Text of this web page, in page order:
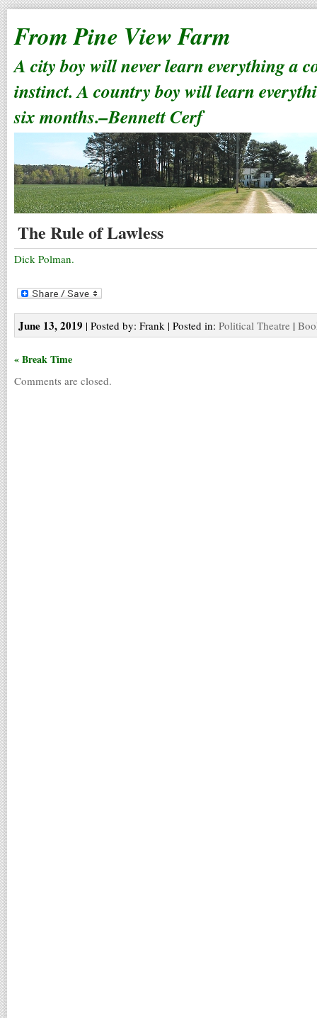
From Pine View Farm
A city boy will never learn everything a
instinct. A country boy will learn
six months.–Bennett Cerf
The Rule of Lawless
Dick Polman.
June 13, 2019 | Posted by: Frank | Posted in: Political Theatre |
« Break Time
Comments are closed.